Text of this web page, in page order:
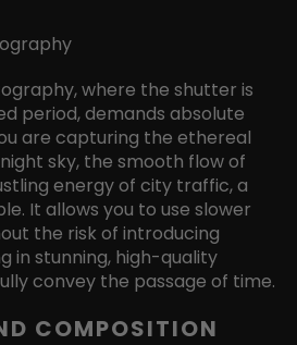
where the shutter is
period, demands absolute
are capturing the ethereal
sky, the smooth flow of
energy of city traffic, a
It allows you to use slower
the risk of introducing
in stunning, high-quality
convey the passage of time.
COMPOSITION